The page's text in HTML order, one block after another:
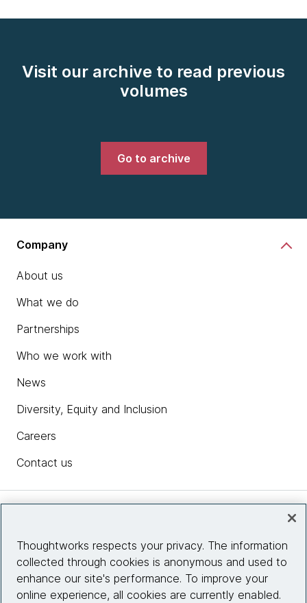
Visit our archive to read previous
volumes
Go to archive
Company
About us
What we do
Partnerships
Who we work with
News
Diversity, Equity and Inclusion
Careers
Contact us
Site info
Thoughtworks respects your privacy. The information
collected through cookies is anonymous and used to
enhance our site's performance. To improve your
online experience, all cookies are currently enabled.